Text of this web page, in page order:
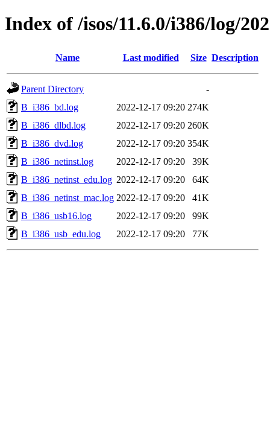
Index of /isos/11.6.0/i386/log/
Name Last modified Size Description
Parent Directory
-
B_i386_bd.log
2022-12-17 09:20 274K
B_i386_dlbd.log
2022-12-17 09:20 260K
B_i386_dvd.log
2022-12-17 09:20 354K
B_i386_netinst.log
2022-12-17 09:20
39K
B_i386_netinst_edu.log 2022-12-17 09:20
64K
B_i386_netinst_mac.log 2022-12-17 09:20
41K
B_i386_usb16.log
2022-12-17 09:20
99K
B_i386_usb_edu.log
2022-12-17 09:20 77K